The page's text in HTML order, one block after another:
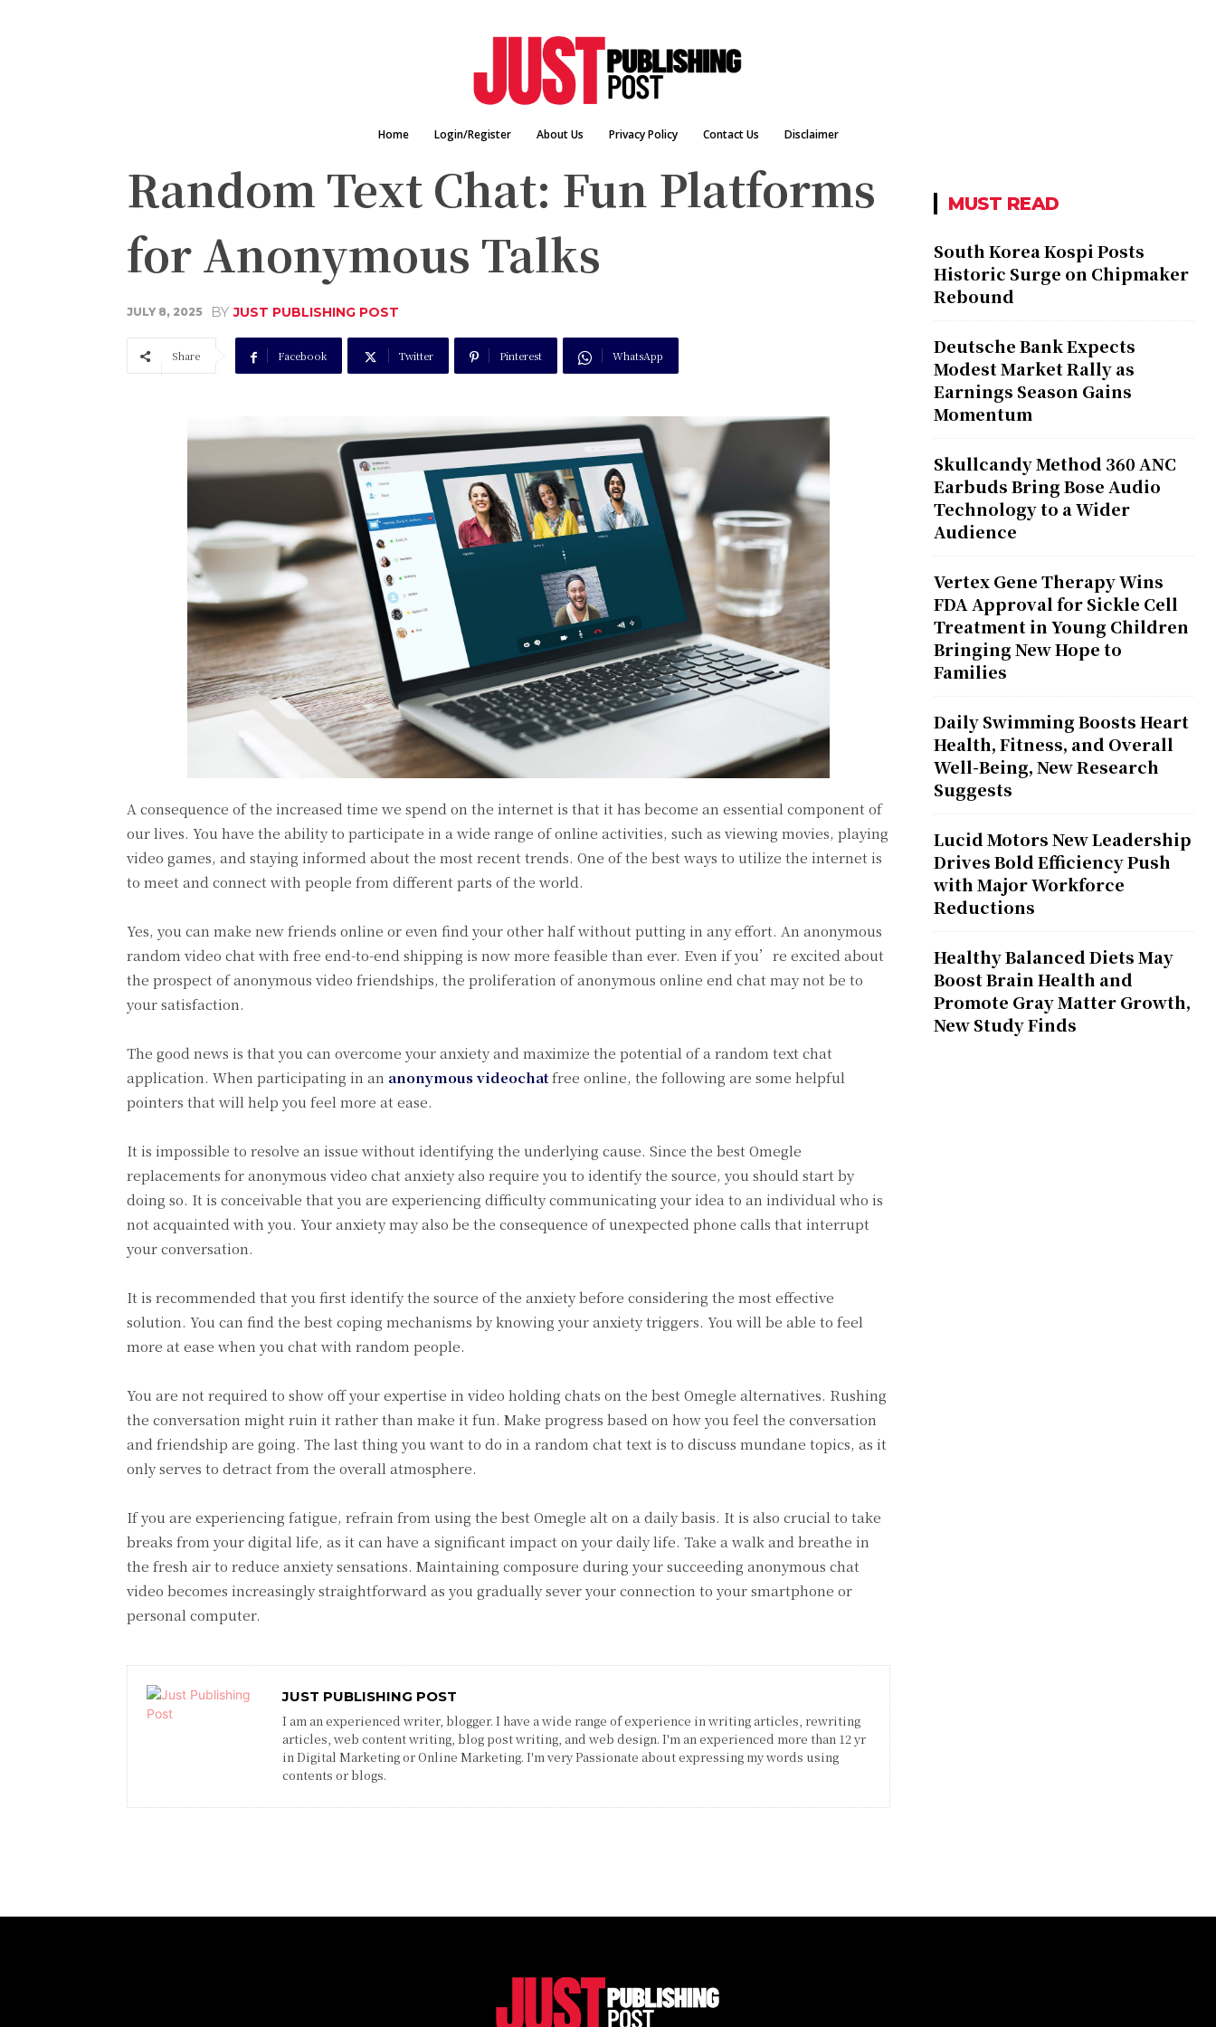
Home Login/Register About Us Privacy Policy Contact Us Disclaimer
Random Text Chat: Fun Platforms
for Anonymous Talks
JULY 8, 2025 BY JUST PUBLISHING POST
Share Facebook Twitter Pinterest WhatsApp
A consequence of the increased time we spend on the internet is that it has become an essential component of
our lives. You have the ability to participate in a wide range of online activities, such as viewing movies, playing
video games, and staying informed about the most recent trends. One of the best ways to utilize the internet is
to meet and connect with people from different parts of the world.
Yes, you can make new friends online or even find your other half without putting in any effort. An anonymous
random video chat with free end-to-end shipping is now more feasible than ever. Even if you’re excited about
the prospect of anonymous video friendships, the proliferation of anonymous online end chat may not be to
your satisfaction.
The good news is that you can overcome your anxiety and maximize the potential of a random text chat
application. When participating in an anonymous videochatfree online, the following are some helpful
pointers that will help you feel more at ease.
It is impossible to resolve an issue without identifying the underlying cause. Since the best Omegle
replacements for anonymous video chat anxiety also require you to identify the source, you should start by
doing so. It is conceivable that you are experiencing difficulty communicating your idea to an individual who is
not acquainted with you. Your anxiety may also be the consequence of unexpected phone calls that interrupt
your conversation.
It is recommended that you first identify the source of the anxiety before considering the most effective
solution. You can find the best coping mechanisms by knowing your anxiety triggers. You will be able to feel
more at ease when you chat with random people.
You are not required to show off your expertise in video holding chats on the best Omegle alternatives. Rushing
the conversation might ruin it rather than make it fun. Make progress based on how you feel the conversation
and friendship are going. The last thing you want to do in a random chat text is to discuss mundane topics, as it
only serves to detract from the overall atmosphere.
If you are experiencing fatigue, refrain from using the best Omegle alt on a daily basis. It is also crucial to take
breaks from your digital life, as it can have a significant impact on your daily life. Take a walk and breathe in
the fresh air to reduce anxiety sensations. Maintaining composure during your succeeding anonymous chat
video becomes increasingly straightforward as you gradually sever your connection to your smartphone or
personal computer.
JUST PUBLISHING POST
I am an experienced writer, blogger. I have a wide range of experience in writing articles, rewriting
articles, web content writing, blog post writing, and web design. I'm an experienced more than 12 yr
in Digital Marketing or Online Marketing. I'm very Passionate about expressing my words using
contents or blogs.
MUST READ
South Korea Kospi Posts
Historic Surge on Chipmaker
Rebound
Deutsche Bank Expects
Modest Market Rally as
Earnings Season Gains
Momentum
Skullcandy Method 360 ANC
Earbuds Bring Bose Audio
Technology to a Wider
Audience
Vertex Gene Therapy Wins
FDA Approval for Sickle Cell
Treatment in Young Children
Bringing New Hope to
Families
Daily Swimming Boosts Heart
Health, Fitness, and Overall
Well-Being, New Research
Suggests
Lucid Motors New Leadership
Drives Bold Efficiency Push
with Major Workforce
Reductions
Healthy Balanced Diets May
Boost Brain Health and
Promote Gray Matter Growth,
New Study Finds